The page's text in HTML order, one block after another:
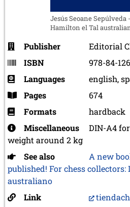
Jesús Seoane Sepúlveda
Hamilton el Tal
Publisher
Editorial
ISBN
978-84-
Languages
english,
Pages
674
Formats
hardback
Miscellaneous
DIN-A4
weight around 2 kg
See also
A new
published! For chess
australiano
Link